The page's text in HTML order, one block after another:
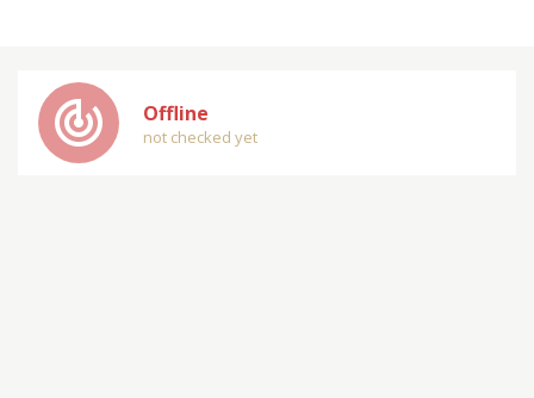
track_changes Offline
not checked yet